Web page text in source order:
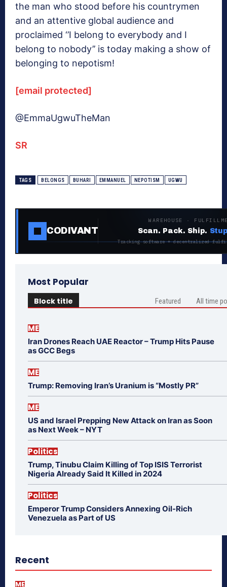
the man who stood before his countrymen
and an attentive global audience and
proclaimed ‘’I belong to everybody and I
belong to nobody’’ is today making a show of
belonging to nepotism!
[email protected]
@EmmaUgwuTheMan
SR
TAGS BELONGS BUHARI EMMANUEL NEPOTISM UGWU
CODIVANT
WAREHOUSE ·
Scan. Pack. Ship.
Tracking software + decentralized
Most Popular
Block title Featured All time
ME
Iran Drones Reach UAE Reactor – Trump Hits Pause
as GCC Begs
ME
Trump: Removing Iran’s Uranium is “Mostly PR”
ME
US and Israel Prepping New Attack on Iran as Soon
as Next Week – NYT
Politics
Trump, Tinubu Claim Killing of Top ISIS Terrorist
Nigeria Already Said It Killed in 2024
Politics
Emperor Trump Considers Annexing Oil-Rich
Venezuela as Part of US
Recent
ME